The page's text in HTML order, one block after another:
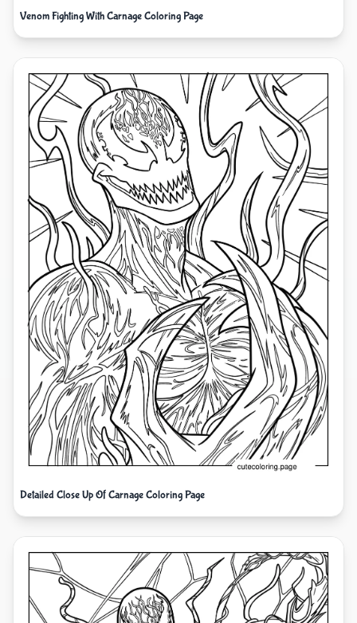
Venom Fighting With Carnage Coloring Page
Detailed Close Up Of Carnage Coloring Page